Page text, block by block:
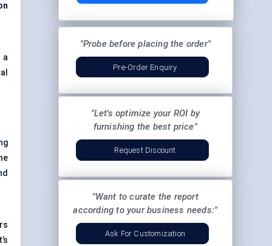
a
"Probe before placing the order"
Pre-Order Enquiry
"Let's optimize your ROI by
furnishing the best price"
Request Discount
"Want to curate the report
according to your business needs:"
Ask For Customization